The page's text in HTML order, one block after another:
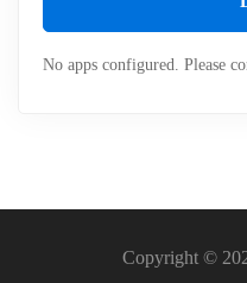
No apps configured. Please
Copyright ©